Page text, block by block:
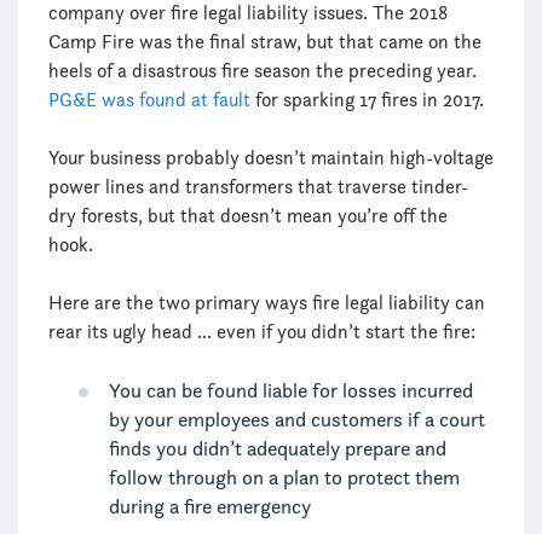
company over fire legal liability issues. The 2018
Camp Fire was the final straw, but that came on the
heels of a disastrous fire season the preceding year.
PG&E was found at fault for sparking 17 fires in 2017.
Your business probably doesn’t maintain high-voltage
power lines and transformers that traverse tinder-
dry forests, but that doesn’t mean you’re off the
hook.
Here are the two primary ways fire legal liability can
rear its ugly head … even if you didn’t start the fire:
You can be found liable for losses incurred
by your employees and customers if a court
finds you didn’t adequately prepare and
follow through on a plan to protect them
during a fire emergency